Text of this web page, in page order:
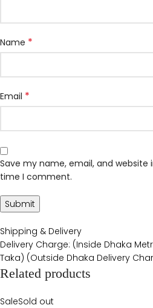
Name *
Email *
Save my name, email, and website
time I comment.
Shipping & Delivery
Delivery Charge: (Inside Dhaka
Taka) (Outside Dhaka Delivery
Related products
SaleSold out